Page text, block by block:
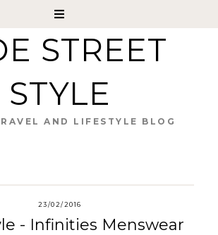
STREET
STYLE
AND LIFESTYLE BLOG
23/02/2016
- Infinities Menswear